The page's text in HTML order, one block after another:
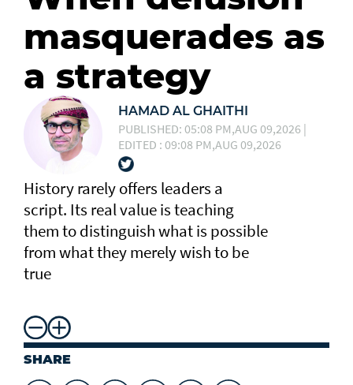
masquerades as
a strategy
HAMAD AL GHAITHI
PUBLISHED: 05:08 PM,AUG 09,2026 |
EDITED : 09:08 PM,AUG 09,2026
History rarely offers leaders a
script. Its real value is teaching
them to distinguish what is possible
from what they merely wish to be
true
SHARE